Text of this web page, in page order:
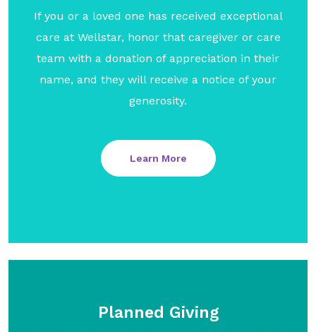
If you or a loved one has received exceptional
care at Wellstar, honor that caregiver or care
team with a donation of appreciation in their
name, and they will receive a notice of your
generosity.
Learn More
Planned Giving